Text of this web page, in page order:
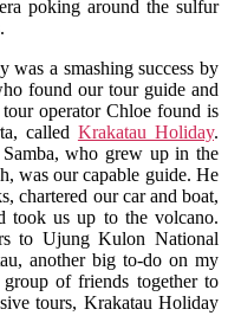
poking around the sulfur
a smashing success by
found our tour guide and
operator Chloe found is
called Krakatau Holiday.
who grew up in the
was our capable guide. He
chartered our car and boat,
took us up to the volcano.
to Ujung Kulon National
another big to-do on my
of friends together to
tours, Krakatau Holiday